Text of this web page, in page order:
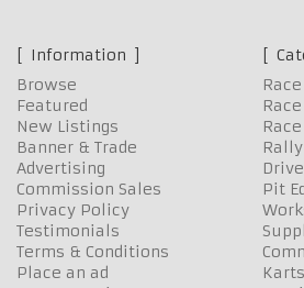
Information
Browse
Featured
New Listings
Banner & Trade
Advertising
Commission Sales
Privacy Policy
Testimonials
Terms & Conditions
Place an ad
Pit